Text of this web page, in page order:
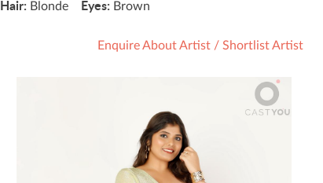
Hair: Blonde Eyes: Brown
Enquire About Artist / Shortlist Artist